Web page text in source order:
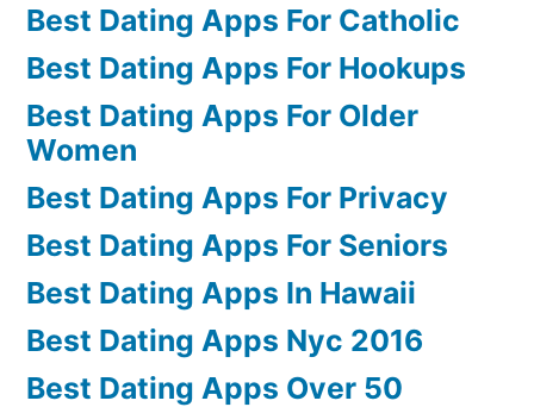
Best Dating Apps For Catholic
Best Dating Apps For Hookups
Best Dating Apps For Older
Women
Best Dating Apps For Privacy
Best Dating Apps For Seniors
Best Dating Apps In Hawaii
Best Dating Apps Nyc 2016
Best Dating Apps Over 50